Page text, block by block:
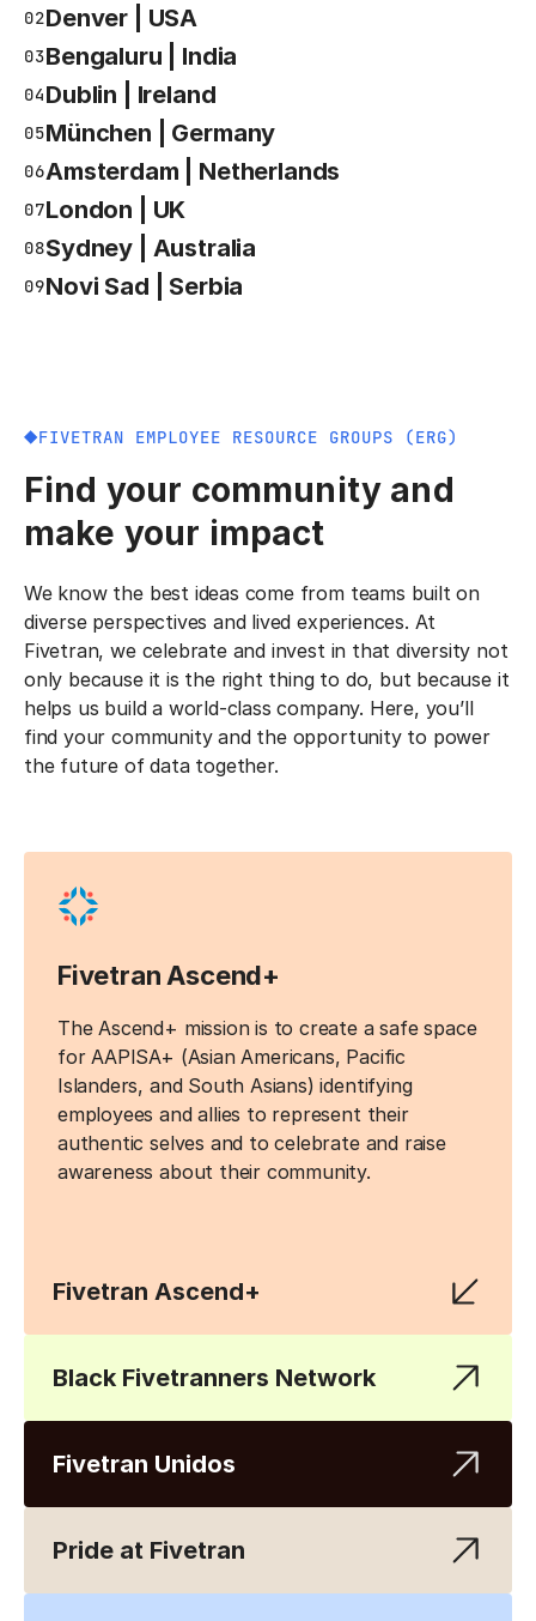
02Denver | USA
03Bengaluru | India
04Dublin | Ireland
05München | Germany
06Amsterdam | Netherlands
07London | UK
08Sydney | Australia
09Novi Sad | Serbia
FIVETRAN EMPLOYEE RESOURCE GROUPS (ERG)
Find your community and
make your impact
We know the best ideas come from teams built on
diverse perspectives and lived experiences. At
Fivetran, we celebrate and invest in that diversity not
only because it is the right thing to do, but because it
helps us build a world-class company. Here, you’ll
find your community and the opportunity to power
the future of data together.
Fivetran Ascend+
The Ascend+ mission is to create a safe space
for AAPISA+ (Asian Americans, Pacific
Islanders, and South Asians) identifying
employees and allies to represent their
authentic selves and to celebrate and raise
awareness about their community.
Fivetran Ascend+
Black Fivetranners Network
Fivetran Unidos
Pride at Fivetran